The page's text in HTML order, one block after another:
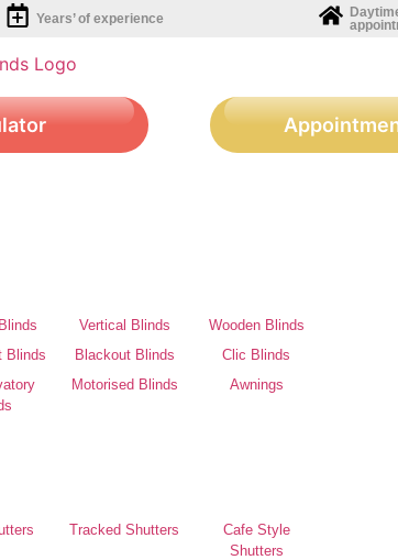
Years’ of experience
Vertical Blinds
Wooden Blinds
Blinds Blackout Blinds
Clic Blinds
Motorised Blinds Awnings
Tracked Shutters
Cafe Style
Shutters